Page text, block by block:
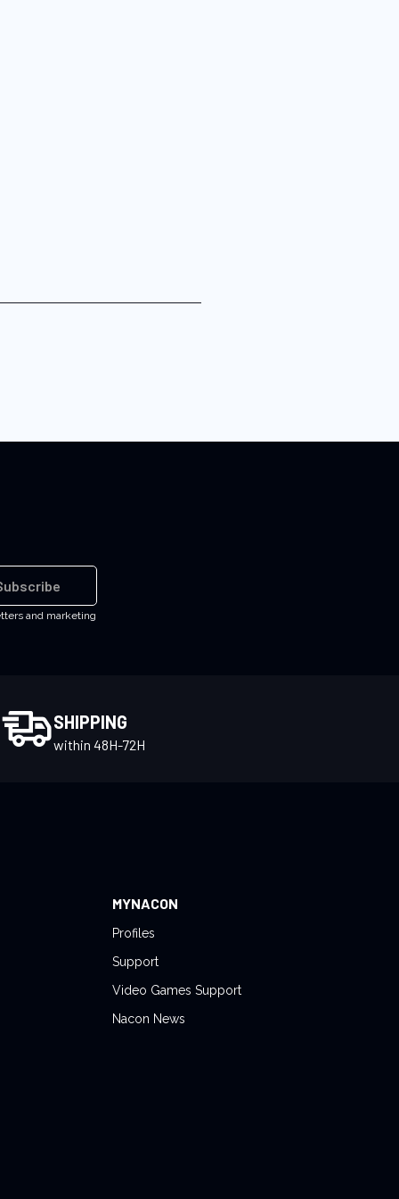
and marketing
SHIPPING
within 48H-72H
MYNACON
Profiles
Support
Video Games Support
Nacon News